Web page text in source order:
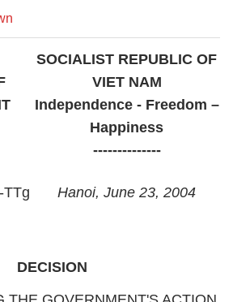
SOCIALIST REPUBLIC OF
VIET NAM
Independence - Freedom –
Happiness
--------------
TTg Hanoi, June 23, 2004
DECISION